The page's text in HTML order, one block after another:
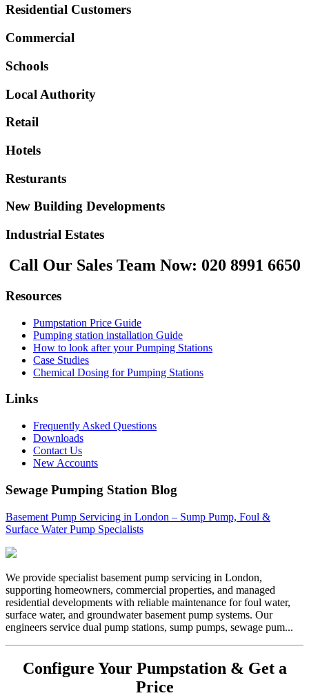
Residential Customers
Commercial
Schools
Local Authority
Retail
Hotels
Resturants
New Building Developments
Industrial Estates
Call Our Sales Team Now: 020 8991 6650
Resources
Pumpstation Price Guide
Pumping station installation Guide
How to look after your Pumping Stations
Case Studies
Chemical Dosing for Pumping Stations
Links
Frequently Asked Questions
Downloads
Contact Us
New Accounts
Sewage Pumping Station Blog
Basement Pump Servicing in London – Sump Pump, Foul &
Surface Water Pump Specialists
We provide specialist basement pump servicing in London,
supporting homeowners, commercial properties, and managed
residential developments with reliable maintenance for foul water,
surface water, and groundwater basement pump systems. Our
engineers service dual pump stations, sump pumps, sewage pum...
Configure Your Pumpstation & Get a
Price